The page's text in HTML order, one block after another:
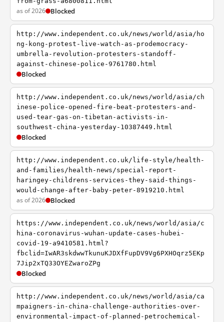
as of 2026 Blocked
http://www.independent.co.uk/news/world/asia/ho
ng-kong-protest-live-watch-as-prodemocracy-
umbrella-revolution-protesters-standoff-
against-chinese-police-9761780.html
Blocked
http://www.independent.co.uk/news/world/asia/ch
inese-police-opened-fire-beat-protesters-and-
used-tear-gas-on-tibetan-activists-in-
southwest-china-yesterday-10387449.html
Blocked
http://www.independent.co.uk/life-style/health-
and-families/health-news/special-report-
haringey-childrens-services-they-said-things-
would-change-after-baby-peter-8919210.html
as of 2026 Blocked
https://www.independent.co.uk/news/world/asia/c
hina-coronavirus-wuhan-update-cases-hubei-
covid-19-a9410581.html?
fbclid=IwAR3skdwwTkunuKJDXfFupDV9Vg6PXHOqrz5EKp
7Jip2xTQ33OYEZwaroZPg
Blocked
http://www.independent.co.uk/news/world/asia/ca
mpaigners-in-china-challenge-authorities-over-
environmental-impact-of-planned-petrochemical-